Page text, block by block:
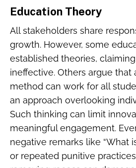
Education Theory
All stakeholders share
growth. However, some
established theories,
ineffective. Others argue that
method can work for all
an approach overlooking
Such thinking can limit
meaningful engagement.
negative remarks like “What
or repeated punitive